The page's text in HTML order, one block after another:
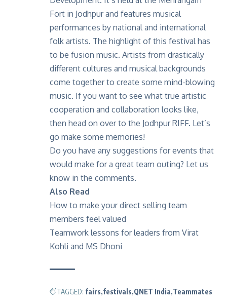
Fort in Jodhpur and features musical
performances by national and international
folk artists. The highlight of this festival has
to be fusion music. Artists from drastically
different cultures and musical backgrounds
come together to create some mind-blowing
music. If you want to see what true artistic
cooperation and collaboration looks like,
then head on over to the Jodhpur RIFF. Let’s
go make some memories!
Do you have any suggestions for events that
would make for a great team outing? Let us
know in the comments.
Also Read
How to make your direct selling team
members feel valued
Teamwork lessons for leaders from Virat
Kohli and MS Dhoni
TAGGED: fairs festivals QNET India Teammates